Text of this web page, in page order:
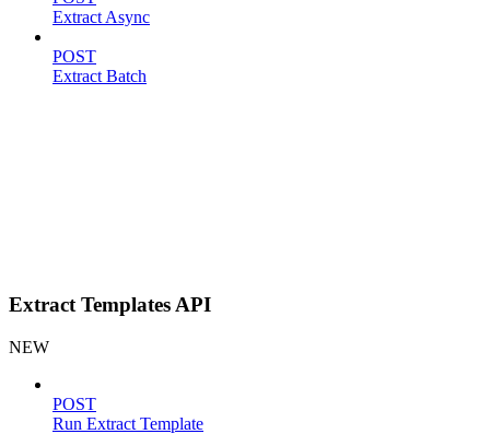
Extract Async
POST
Extract Batch
Extract Templates API
NEW
POST
Run Extract Template